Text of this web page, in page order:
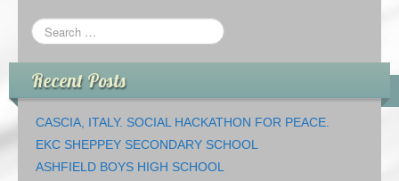
Recent Posts
CASCIA, ITALY. SOCIAL HACKATHON FOR PEACE.
EKC SHEPPEY SECONDARY SCHOOL
ASHFIELD BOYS HIGH SCHOOL